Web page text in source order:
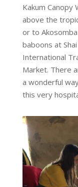
Kakum Canopy
above the
or to
baboons at
International
Market. There
a wonderful
this very